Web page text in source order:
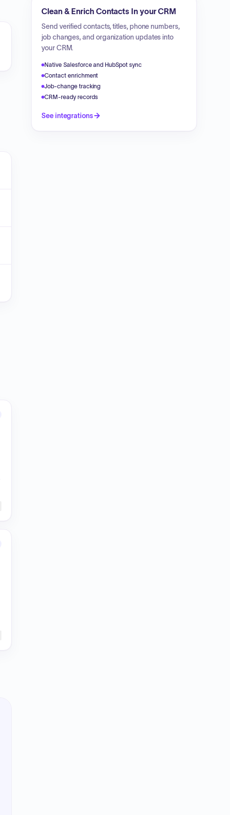
Clean & Enrich Contacts In your CRM
Send verified contacts, titles, phone numbers,
job changes, and organization updates into
your CRM.
Native Salesforce and HubSpot sync
Contact enrichment
Job-change tracking
CRM-ready records
See integrations